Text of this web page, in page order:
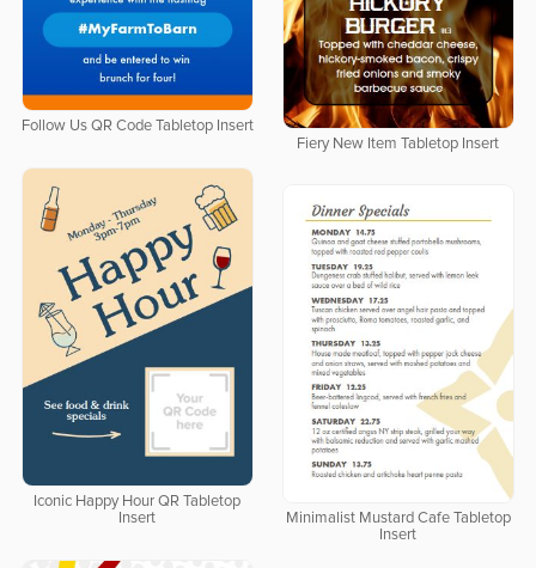
Fiery New Item Tabletop Insert
Follow Us QR Code Tabletop Insert
Iconic Happy Hour QR Tabletop
Insert
Minimalist Mustard Cafe Tabletop
Insert